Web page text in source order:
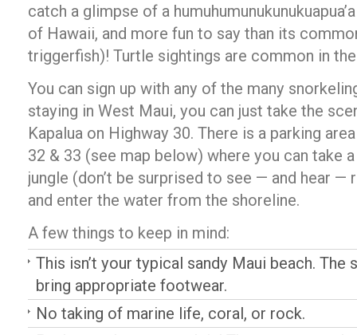
catch a glimpse of a
of Hawaii, and more fun to say than its
triggerfish)! Turtle sightings are common in
You can sign up with any of the many
staying in West Maui, you can just take the
Kapalua on Highway 30. There is a parking
32 & 33 (see map below) where you can take
jungle (don’t be surprised to see — and hear —
and enter the water from the shoreline.
A few things to keep in mind:
This isn’t your typical sandy Maui beach. The
bring appropriate footwear.
No taking of marine life, coral, or rock.